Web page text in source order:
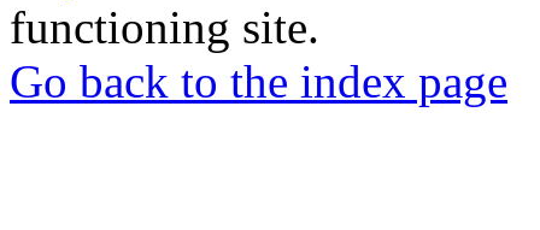
functioning site.
Go back to the index page